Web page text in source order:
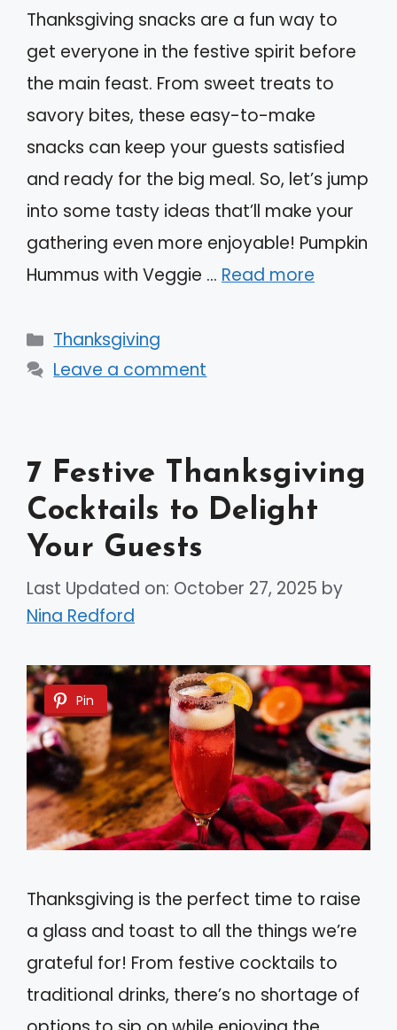
Thanksgiving snacks are a fun way to
get everyone in the festive spirit before
the main feast. From sweet treats to
savory bites, these easy-to-make
snacks can keep your guests satisfied
and ready for the big meal. So, let’s jump
into some tasty ideas that’ll make your
gathering even more enjoyable! Pumpkin
Hummus with Veggie … Read more
Categories
Thanksgiving
Leave a comment
7 Festive Thanksgiving
Cocktails to Delight
Your Guests
Last Updated on: October 27, 2025 by
Nina Redford
Pin
Thanksgiving is the perfect time to raise
a glass and toast to all the things we’re
grateful for! From festive cocktails to
traditional drinks, there’s no shortage of